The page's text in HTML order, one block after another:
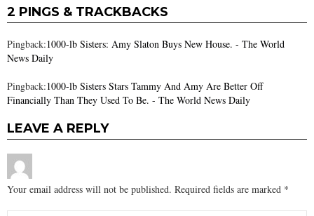
2 PINGS & TRACKBACKS
Pingback:1000-lb Sisters: Amy Slaton Buys New House. - The World
News Daily
Pingback:1000-lb Sisters Stars Tammy And Amy Are Better Off
Financially Than They Used To Be. - The World News Daily
LEAVE A REPLY
Your email address will not be published. Required fields are marked *